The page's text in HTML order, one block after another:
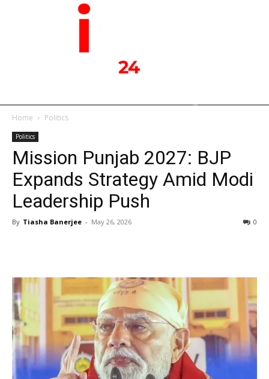
Home Politics
Politics
Mission Punjab 2027: BJP
Expands Strategy Amid Modi
Leadership Push
By Tiasha Banerjee - May 26, 2026 0